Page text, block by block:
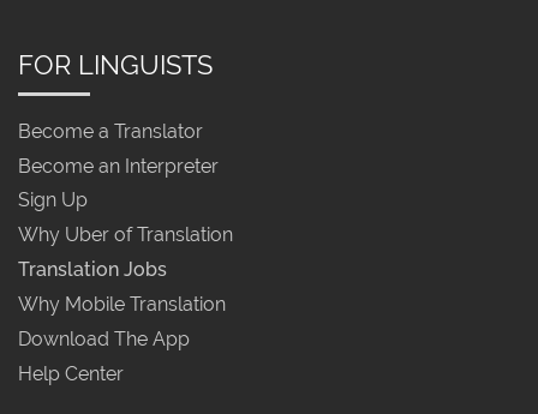
FOR LINGUISTS
Become a Translator
Become an Interpreter
Sign Up
Why Uber of Translation
Translation Jobs
Why Mobile Translation
Download The App
Help Center